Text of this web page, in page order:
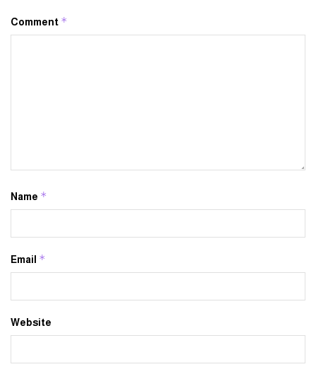
Comment *
Name *
Email *
Website